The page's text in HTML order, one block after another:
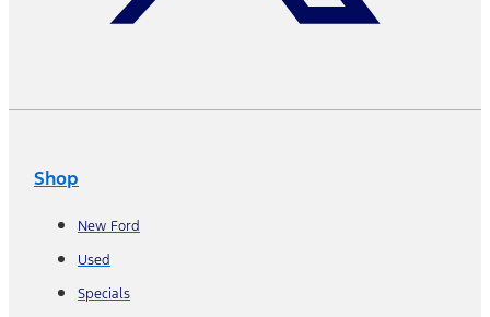
Shop
New Ford
Used
Specials